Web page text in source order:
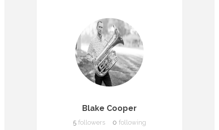
Blake Cooper
5 followers 0 following